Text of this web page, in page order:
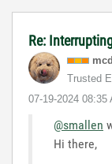
Re:
Trusted
‎07-19-2024 08:35
@smallen
Hi there,